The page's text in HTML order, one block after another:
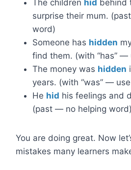
The children hid behind
surprise their mum.
word)
Someone has hidden
find them. (with “has” —
The money was hidden
years. (with “was” —
He hid his feelings and
(past — no helping word)
You are doing great. Now
mistakes many learners